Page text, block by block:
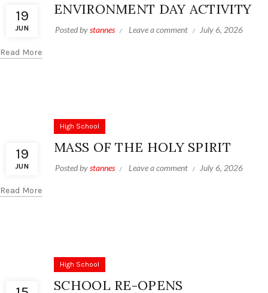
19
JUN
ENVIRONMENT DAY ACTIVITY
Posted bystannes Leave a comment July 6, 2026
Read More
19
JUN
High School
MASS OF THE HOLY SPIRIT
Posted bystannes Leave a comment July 6, 2026
Read More
High School
SCHOOL RE-OPENS